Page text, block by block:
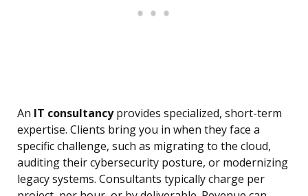
An IT consultancyprovides specialized, short-term
expertise. Clients bring you in when they face a
specific challenge, such as migrating to the cloud,
auditing their cybersecurity posture, or modernizing
legacy systems. Consultants typically charge per